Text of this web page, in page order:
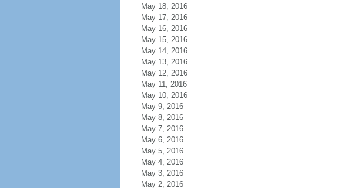
May 18, 2016
May 17, 2016
May 16, 2016
May 15, 2016
May 14, 2016
May 13, 2016
May 12, 2016
May 11, 2016
May 10, 2016
May 9, 2016
May 8, 2016
May 7, 2016
May 6, 2016
May 5, 2016
May 4, 2016
May 3, 2016
May 2, 2016